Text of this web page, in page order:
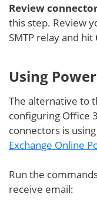
Review
this step. Review
SMTP relay and hit
Using
The alternative to
configuring Office
connectors is
Exchange Online
Run the
receive email: